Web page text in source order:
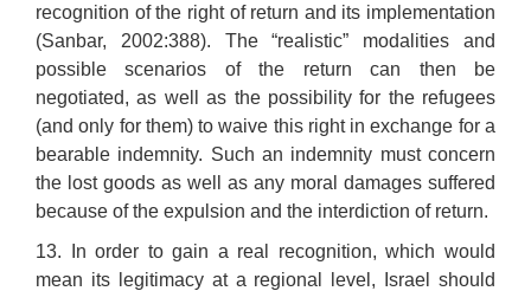
recognition of the right of return and its implementation
(Sanbar, 2002:388). The “realistic” modalities and
possible scenarios of the return can then be
negotiated, as well as the possibility for the refugees
(and only for them) to waive this right in exchange for a
bearable indemnity. Such an indemnity must concern
the lost goods as well as any moral damages suffered
because of the expulsion and the interdiction of return.
13. In order to gain a real recognition, which would
mean its legitimacy at a regional level, Israel should